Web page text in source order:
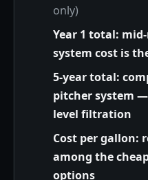
only)
Year 1 total:
system cost is
5-year total:
pitcher system
level filtration
Cost per gallon:
among the
options